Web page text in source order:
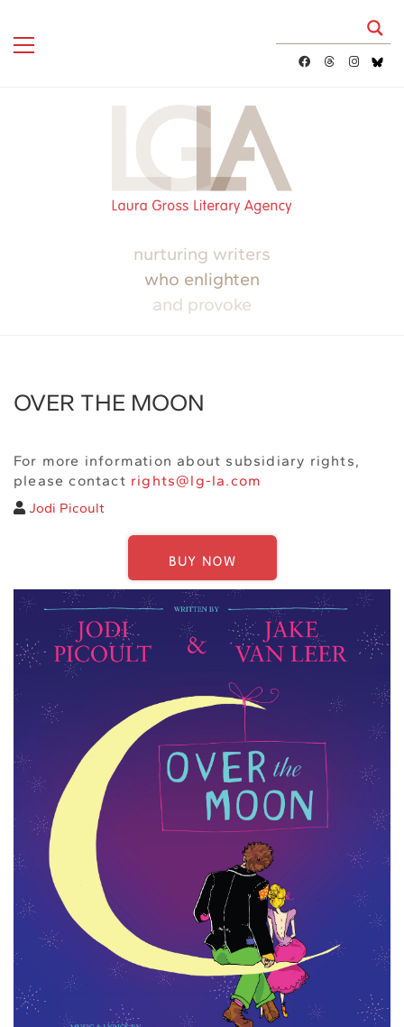
nurturing writers
who enlighten
and provoke
OVER THE MOON
For more information about subsidiary rights,
please contact rights@lg-la.com
Jodi Picoult